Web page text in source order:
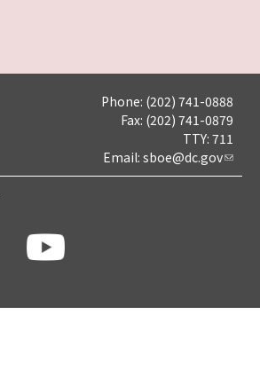
Phone: (202) 741-0888
Fax: (202) 741-0879
TTY: 711
Email: sboe@dc.gov